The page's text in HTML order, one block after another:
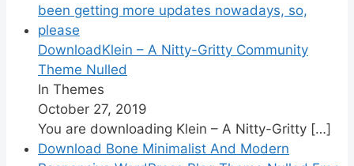
DownloadKlein – A Nitty-Gritty Community
Theme Nulled
In Themes
October 27, 2019
You are downloading Klein – A Nitty-Gritty […]
Download Bone Minimalist And Modern